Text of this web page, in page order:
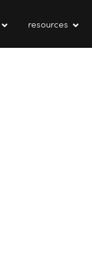
resources